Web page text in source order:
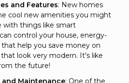
and Features: New homes
cool new amenities you might
with things like smart
control your house, energy-
help you save money on
that look very modern. It's like
the future!
and Maintenance: One of the